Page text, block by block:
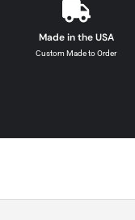
Made in the USA
Custom Made to Order